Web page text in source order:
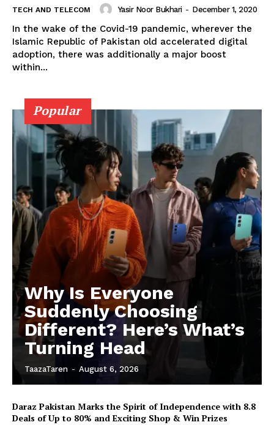
TECH AND TELECOM Yasir Noor Bukhari - December 1, 2020
In the wake of the Covid-19 pandemic, wherever the
Islamic Republic of Pakistan old accelerated digital
adoption, there was additionally a major boost
within...
Popular
Why Is Everyone
Suddenly Choosing
Different? Here’s What’s
Turning Head
TaazaTaren - August 6, 2026
Daraz Pakistan Marks the Spirit of Independence with 8.8
Deals of Up to 80% and Exciting Shop & Win Prizes